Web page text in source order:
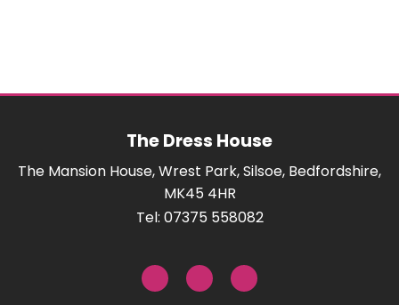
The Dress House
The Mansion House, Wrest Park, Silsoe, Bedfordshire,
MK45 4HR
Tel: 07375 558082